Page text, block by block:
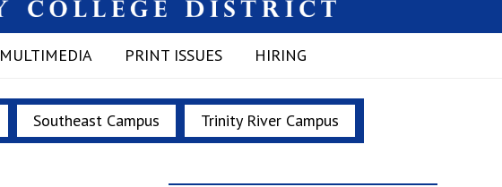
MULTIMEDIA PRINT ISSUES HIRING
Southeast Campus Trinity River Campus